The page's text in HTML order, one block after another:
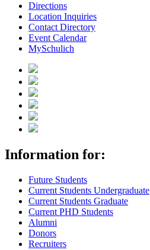
Directions
Location Inquiries
Contact Directory
Event Calendar
MySchulich
Information for:
Future Students
Current Students Undergraduate
Current Students Graduate
Current PHD Students
Alumni
Donors
Recruiters